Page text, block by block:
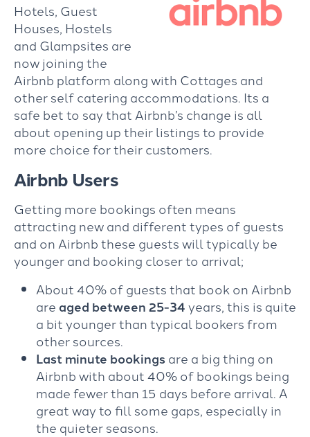
Hotels, Guest
Houses, Hostels
and Glampsites are
now joining the
Airbnb platform along with Cottages and
other self catering accommodations. Its a
safe bet to say that Airbnb’s change is all
about opening up their listings to provide
more choice for their customers.
Airbnb Users
Getting more bookings often means
attracting new and different types of guests
and on Airbnb these guests will typically be
younger and booking closer to arrival;
About 40% of guests that book on Airbnb
are aged between 25-34years, this is quite
a bit younger than typical bookers from
other sources.
Last minute bookingsare a big thing on
Airbnb with about 40% of bookings being
made fewer than 15 days before arrival. A
great way to fill some gaps, especially in
the quieter seasons.